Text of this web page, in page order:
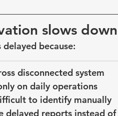
slows
because:
disconnected system
on daily operations
to identify manually
delayed reports instead